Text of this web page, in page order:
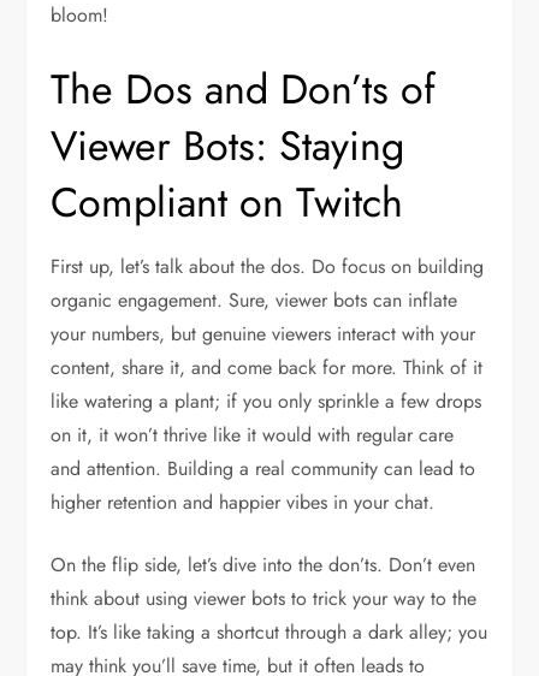
bloom!
The Dos and Don’ts of
Viewer Bots: Staying
Compliant on Twitch
First up, let’s talk about the dos. Do focus on building
organic engagement. Sure, viewer bots can inflate
your numbers, but genuine viewers interact with your
content, share it, and come back for more. Think of it
like watering a plant; if you only sprinkle a few drops
on it, it won’t thrive like it would with regular care
and attention. Building a real community can lead to
higher retention and happier vibes in your chat.
On the flip side, let’s dive into the don’ts. Don’t even
think about using viewer bots to trick your way to the
top. It’s like taking a shortcut through a dark alley; you
may think you’ll save time, but it often leads to